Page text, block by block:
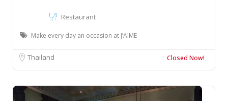
Restaurant
Make every day an occasion at J’AIME
Thailand Closed Now!